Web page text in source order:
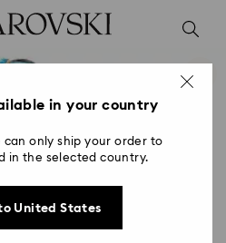
in your country
can only ship your order to
in the selected country.
United States